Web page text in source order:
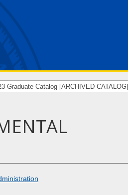
Graduate Catalog [ARCHIVED CATALOG]